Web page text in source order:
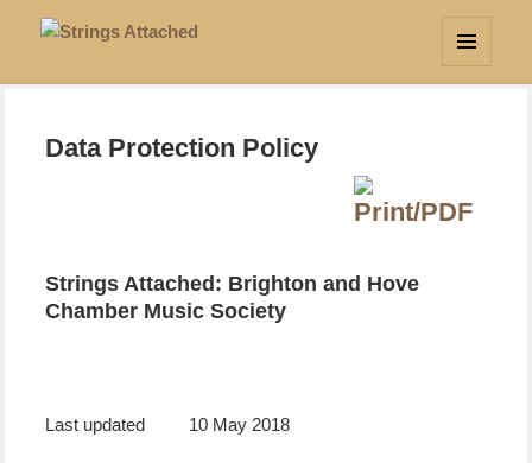
Strings Attached
Data Protection Policy
Strings Attached: Brighton and Hove
Chamber Music Society
Last updated 10 May 2018